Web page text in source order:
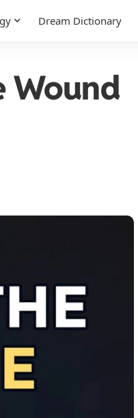
Dream Dictionary
Wound